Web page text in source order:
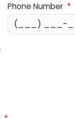
Phone Number *